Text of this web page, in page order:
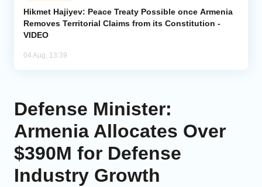
Hikmet Hajiyev: Peace Treaty Possible once Armenia
Removes Territorial Claims from its Constitution -
VIDEO
04 Aug, 13:39
Defense Minister:
Armenia Allocates Over
$390M for Defense
Industry Growth